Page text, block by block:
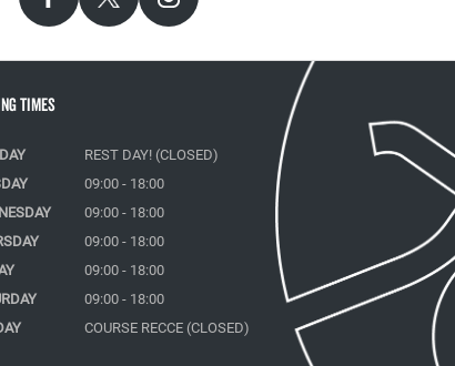
Times
REST DAY! (CLOSED)
09:00 - 18:00
09:00 - 18:00
09:00 - 18:00
09:00 - 18:00
09:00 - 18:00
COURSE RECCE (CLOSED)